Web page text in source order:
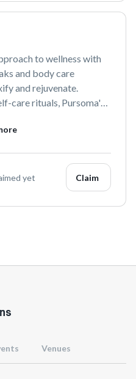
to wellness with
and body care
and rejuvenate.
care rituals, Pursoma's
and overall well-
yet Claim
Venues